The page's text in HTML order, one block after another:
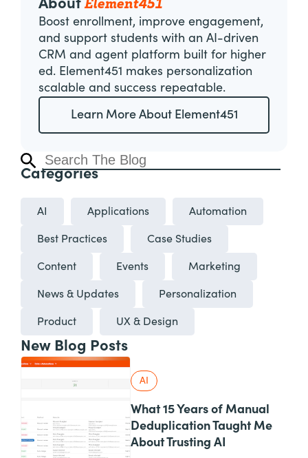
Boost enrollment, improve engagement,
and support students with an AI-driven
CRM and agent platform built for higher
ed. Element451 makes personalization
scalable and success repeatable.
Learn More About Element451
Categories
AI Applications Automation
Best Practices Case Studies
Content Events Marketing
News & Updates Personalization
Product UX & Design
New Blog Posts
AI
What 15 Years of Manual
Deduplication Taught Me
About Trusting AI